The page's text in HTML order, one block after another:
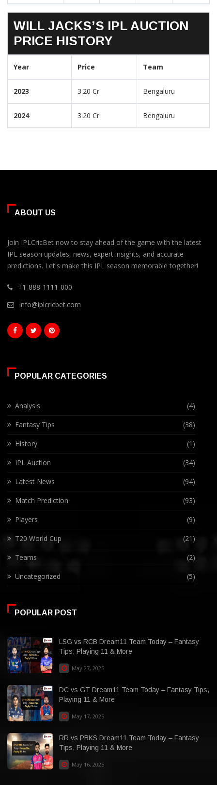
WILL JACKS’S IPL AUCTION
PRICE HISTORY
Year Price Team
2023 3.20 Cr Bengaluru
2024 3.20 Cr Bengaluru
ABOUT US
Join IPLCricBet now to stay ahead of the game with the latest
IPL season updates, news, expert insights, and accurate
predictions. Let's make this IPL season memorable together!
+1-888-1111-000
info@iplcricbet.com
POPULAR CATEGORIES
Analysis (4)
Fantasy Tips (38)
History (1)
IPL Auction (34)
Latest News (94)
Match Prediction (93)
Players (9)
T20 World Cup (21)
Teams (2)
Uncategorized (5)
POPULAR POST
LSG vs RCB Dream11 Team Today – Fantasy
Tips, Playing 11 & More
May 27, 2025
DC vs GT Dream11 Team Today – Fantasy Tips,
Playing 11 & More
May 17, 2025
RR vs PBKS Dream11 Team Today – Fantasy
Tips, Playing 11 & More
May 16, 2025